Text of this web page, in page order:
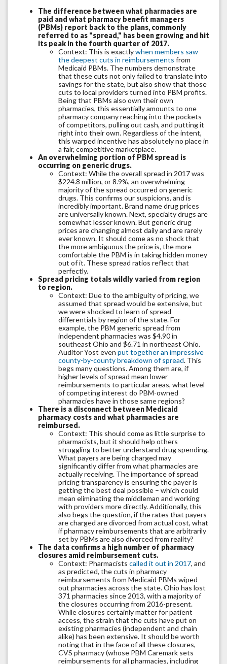
The difference between what pharmacies are
paid and what pharmacy benefit managers
(PBMs) report back to the plans, commonly
referred to as "spread," has been growing and hit
its peak in the fourth quarter of 2017.
Context: This is exactlywhen members saw
the deepest cuts in reimbursements from
Medicaid PBMs. The numbers demonstrate
that these cuts not only failed to translate into
savings for the state, but also show that those
cuts to local providers turned into PBM profits.
Being that PBMs also own their own
pharmacies, this essentially amounts to one
pharmacy company reaching into the pockets
of competitors, pulling out cash, and putting it
right into their own. Regardless of the intent,
this warped incentive has absolutely no place in
a fair, competitive marketplace.
An overwhelming portion of PBM spread is
occurring on generic drugs.
Context: While the overall spread in 2017 was
$224.8 million, or 8.9%, an overwhelming
majority of the spread occurred on generic
drugs. This confirms our suspicions, and is
incredibly important. Brand name drug prices
are universally known. Next, specialty drugs are
somewhat lesser known. But generic drug
prices are changing almost daily and are rarely
ever known. It should come as no shock that
the more ambiguous the price is, the more
comfortable the PBM is in taking hidden money
out of it. These spread ratios reflect that
perfectly.
Spread pricing totals wildly varied from region
to region.
Context: Due to the ambiguity of pricing, we
assumed that spread would be extensive, but
we were shocked to learn of spread
differentials by region of the state. For
example, the PBM generic spread from
independent pharmacies was $4.90 in
southeast Ohio and $6.71 in northeast Ohio.
Auditor Yost even put together an impressive
county-by-county breakdown of spread. This
begs many questions. Among them are, if
higher levels of spread mean lower
reimbursements to particular areas, what level
of competing interest do PBM-owned
pharmacies have in those same regions?
There is a disconnect between Medicaid
pharmacy costs and what pharmacies are
reimbursed.
Context: This should come as little surprise to
pharmacists, but it should help others
struggling to better understand drug spending.
What payers are being charged may
significantly differ from what pharmacies are
actually receiving. The importance of spread
pricing transparency is ensuring the payer is
getting the best deal possible – which could
mean eliminating the middleman and working
with providers more directly. Additionally, this
also begs the question, if the rates that payers
are charged are divorced from actual cost, what
if pharmacy reimbursements that are arbitrarily
set by PBMs are also divorced from reality?
The data confirms a high number of pharmacy
closures amid reimbursement cuts.
Context: Pharmacists called it out in 2017, and
as predicted, the cuts in pharmacy
reimbursements from Medicaid PBMs wiped
out pharmacies across the state. Ohio has lost
371 pharmacies since 2013, with a majority of
the closures occurring from 2016-present.
While closures certainly matter for patient
access, the strain that the cuts have put on
existing pharmacies (independent and chain
alike) has been extensive. It should be worth
noting that in the face of all these closures,
CVS pharmacy (whose PBM Caremark sets
reimbursements for all pharmacies, including